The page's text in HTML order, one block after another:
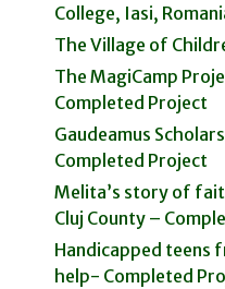
College, Iasi,
The Village of
The MagiCamp
Completed Project
Gaudeamus
Completed Project
Melita’s story of
Cluj County –
Handicapped teens
help- Completed